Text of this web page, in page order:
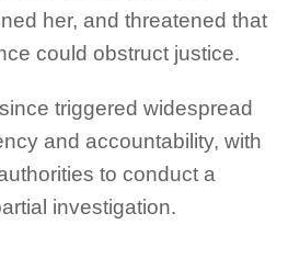
her, and threatened that
could obstruct justice.
triggered widespread
and accountability, with
to conduct a
investigation.